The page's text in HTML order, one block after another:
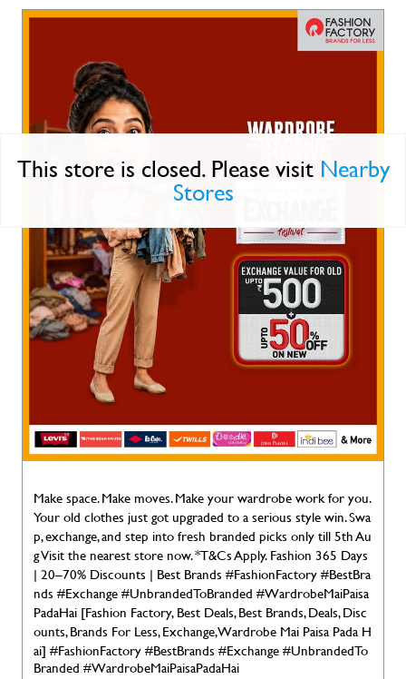
This store is closed. Please visit Nearby
Stores
Make space. Make moves. Make your wardrobe work for you.
Your old clothes just got upgraded to a serious style win. Swa
p, exchange, and step into fresh branded picks only till 5th Au
g Visit the nearest store now. *T&Cs Apply. Fashion 365 Days
| 20–70% Discounts | Best Brands #FashionFactory #BestBra
nds #Exchange #UnbrandedToBranded #WardrobeMaiPaisa
PadaHai [Fashion Factory, Best Deals, Best Brands, Deals, Disc
ounts, Brands For Less, Exchange, Wardrobe Mai Paisa Pada H
ai] #FashionFactory#BestBrands#Exchange#UnbrandedTo
Branded #WardrobeMaiPaisaPadaHai